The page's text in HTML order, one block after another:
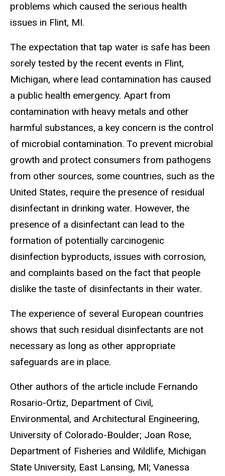
problems which caused the serious health
issues in Flint, MI.
The expectation that tap water is safe has been
sorely tested by the recent events in Flint,
Michigan, where lead contamination has caused
a public health emergency. Apart from
contamination with heavy metals and other
harmful substances, a key concern is the control
of microbial contamination. To prevent microbial
growth and protect consumers from pathogens
from other sources, some countries, such as the
United States, require the presence of residual
disinfectant in drinking water. However, the
presence of a disinfectant can lead to the
formation of potentially carcinogenic
disinfection byproducts, issues with corrosion,
and complaints based on the fact that people
dislike the taste of disinfectants in their water.
The experience of several European countries
shows that such residual disinfectants are not
necessary as long as other appropriate
safeguards are in place.
Other authors of the article include Fernando
Rosario-Ortiz, Department of Civil,
Environmental, and Architectural Engineering,
University of Colorado-Boulder; Joan Rose,
Department of Fisheries and Wildlife, Michigan
State University, East Lansing, MI; Vanessa